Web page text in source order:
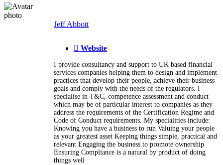
Jeff Abbott
Website
I provide consultancy and support to UK based financial
services companies helping them to design and implement
practices that develop their people, achieve their business
goals and comply with the needs of the regulators. I
specialise in T&C, competence assessment and conduct
which may be of particular interest to companies as they
address the requirements of the Certification Regime and
Code of Conduct requirements. My specialities include:
Knowing you have a business to run Valuing your people
as your greatest asset Keeping things simple, practical and
relevant Engaging the business to promote ownership
Ensuring Compliance is a natural by product of doing
things well